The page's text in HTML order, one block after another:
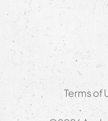
Terms of